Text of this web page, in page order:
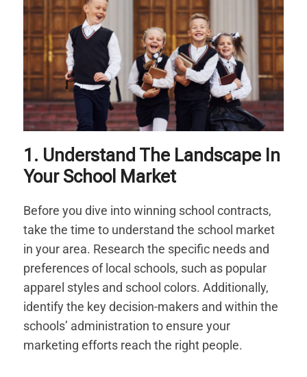
1. Understand The Landscape In
Your School Market
Before you dive into winning school contracts,
take the time to understand the school market
in your area. Research the specific needs and
preferences of local schools, such as popular
apparel styles and school colors. Additionally,
identify the key decision-makers and within the
schools’ administration to ensure your
marketing efforts reach the right people.